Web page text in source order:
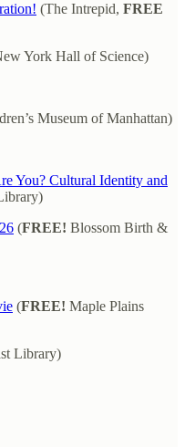
(The Intrepid, FREE
York Hall of Science)
Museum of Manhattan)
You? Cultural Identity and
(FREE! Blossom Birth &
(FREE! Maple Plains
Library)